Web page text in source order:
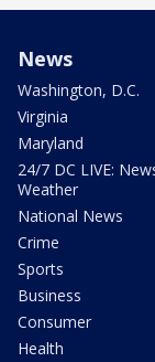
News
Washington, D.C.
Virginia
Maryland
24/7 DC LIVE:
Weather
National News
Crime
Sports
Business
Consumer
Health